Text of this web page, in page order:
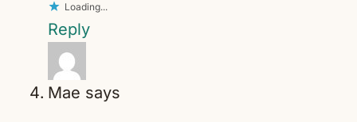
Loading...
Reply
Mae says